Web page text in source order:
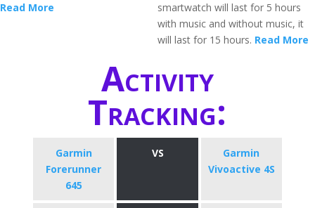
Read More
smartwatch will last for 5 hours
with music and without music, it
will last for 15 hours. Read More
Activity
Tracking:
Garmin
Forerunner
645
VS
Garmin
Vivoactive 4S